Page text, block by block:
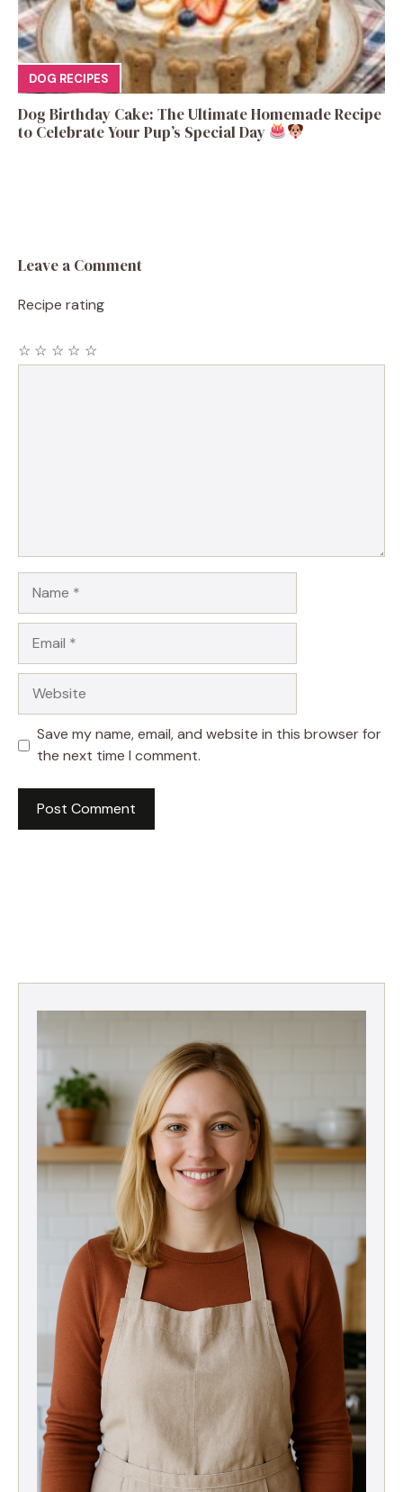
DOG RECIPES
Dog Birthday Cake: The Ultimate Homemade Recipe
to Celebrate Your Pup’s Special Day
Leave a Comment
Recipe rating
☆
☆
☆
☆
☆
Save my name, email, and website in this browser for
the next time I comment.